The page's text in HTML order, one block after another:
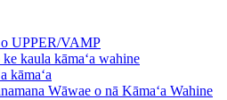
o UPPER/VAMP
kaula kāmaʻa wahine
kāmaʻa
Wāwae o nā Kāmaʻa Wahine